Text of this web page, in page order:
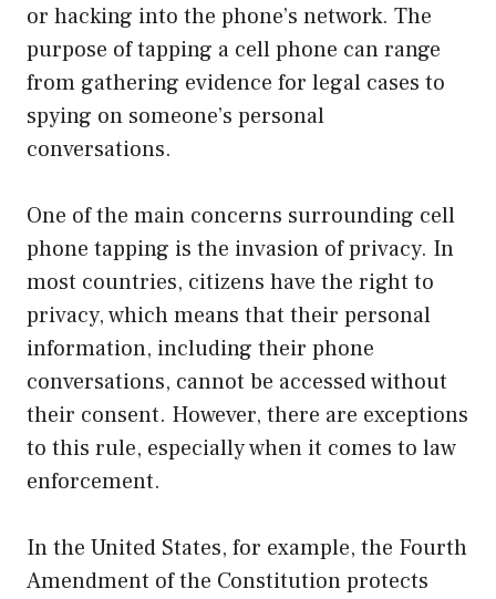
or hacking into the phone’s network. The
purpose of tapping a cell phone can range
from gathering evidence for legal cases to
spying on someone’s personal
conversations.
One of the main concerns surrounding cell
phone tapping is the invasion of privacy. In
most countries, citizens have the right to
privacy, which means that their personal
information, including their phone
conversations, cannot be accessed without
their consent. However, there are exceptions
to this rule, especially when it comes to law
enforcement.
In the United States, for example, the Fourth
Amendment of the Constitution protects